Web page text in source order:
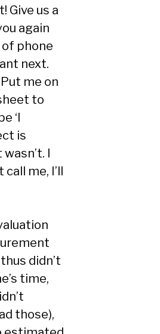
Give us a
again
of phone
next.
me on
to
‘I
is
I
me, I’ll
didn’t
time,
those),